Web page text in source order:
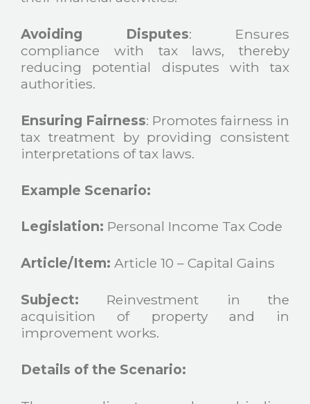
Avoiding Disputes: Ensures
compliance with tax laws, thereby
reducing potential disputes with tax
authorities.
Ensuring Fairness: Promotes fairness in
tax treatment by providing consistent
interpretations of tax laws.
Example Scenario:
Legislation: Personal Income Tax Code
Article/Item: Article 10 – Capital Gains
Subject: Reinvestment in the
acquisition of property and in
improvement works.
Details of the Scenario: